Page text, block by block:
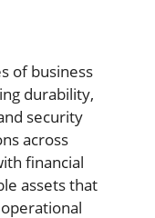
of business
durability,
security
across
financial
assets that